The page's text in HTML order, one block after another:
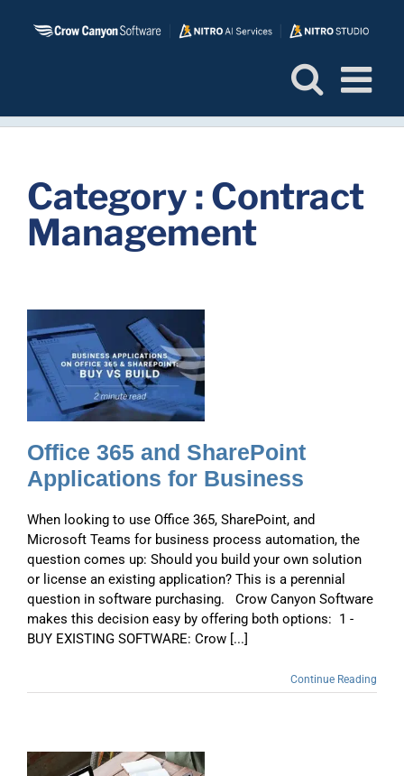
Category : Contract
Management
Office 365 and SharePoint
Applications for Business
When looking to use Office 365, SharePoint, and
Microsoft Teams for business process automation, the
question comes up: Should you build your own solution
or license an existing application? This is a perennial
question in software purchasing. Crow Canyon Software
makes this decision easy by offering both options: 1 -
BUY EXISTING SOFTWARE: Crow [...]
Continue Reading